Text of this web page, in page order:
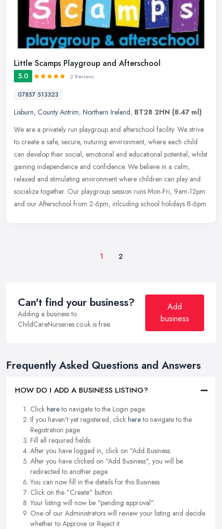
Little Scamps Playgroup and Afterschool
5.0 2 Reviews
07857 513323
Lisburn, County Antrim, Northern Ireland, BT28 2HN (8.47 ml)
We are a privately run playgroup and afterschool facility. We strive
to create a safe, secure, nuturing environment, where each child
can develop their social, emotional and educational potential, whilst
gaining independence and confidence. We believe in a calm,
relaxed and stimulating environment where children can play and
socialize together. Our playgroup session runs Mon-Fri, 9am-12pm
and our Afterschool from 2-6pm, inlcuding school holidays 8-6pm.
1 2
Can't find your business?
Adding a business to
ChildCareNurseries.co.uk is free.
Add
business
Frequently Asked Questions and Answers
HOW DO I ADD A BUSINESS LISTING?
Click hereto navigate to the Login page.
If you haven't yet registered, click hereto navigate to the
Registration page.
Fill all required fields.
After you have logged in, click on "Add Business.
After you have clicked on "Add Business", you will be
redirected to another page.
You can now fill in the details for this Business.
Click on the "Create" button.
Your listing will now be "pending approval".
One of our Administrators will review your listing and decide
whether to Approve or Reject it.